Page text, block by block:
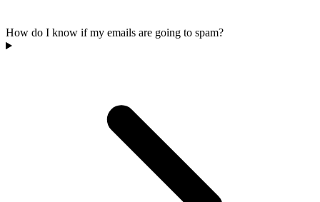
How do I know if my emails are going to spam?